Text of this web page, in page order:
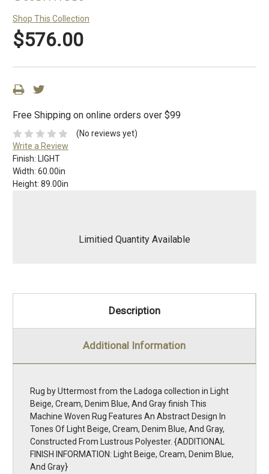
Shop This Collection
$576.00
Free Shipping on online orders over $99
(No reviews yet)
Write a Review
Finish: LIGHT
Width: 60.00in
Height: 89.00in
Limitied Quantity Available
Description
Additional Information
Rug by Uttermost from the Ladoga collection in Light
Beige, Cream, Denim Blue, And Gray finish This
Machine Woven Rug Features An Abstract Design In
Tones Of Light Beige, Cream, Denim Blue, And Gray,
Constructed From Lustrous Polyester. {ADDITIONAL
FINISH INFORMATION: Light Beige, Cream, Denim Blue,
And Gray}